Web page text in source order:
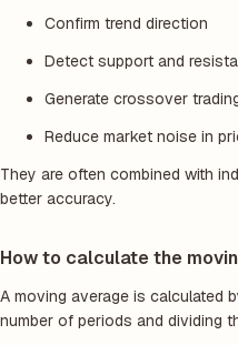
Confirm trend direction
Detect support and
Generate crossover
Reduce market noise in
They are often combined with
better accuracy.
How to calculate the
A moving average is calculated
number of periods and dividing